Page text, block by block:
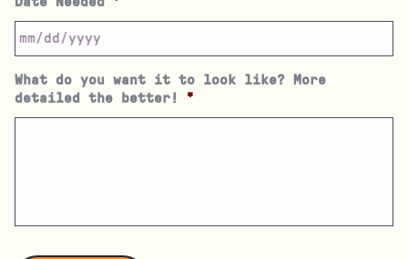
What do you want it to look like? More
detailed the better!
*